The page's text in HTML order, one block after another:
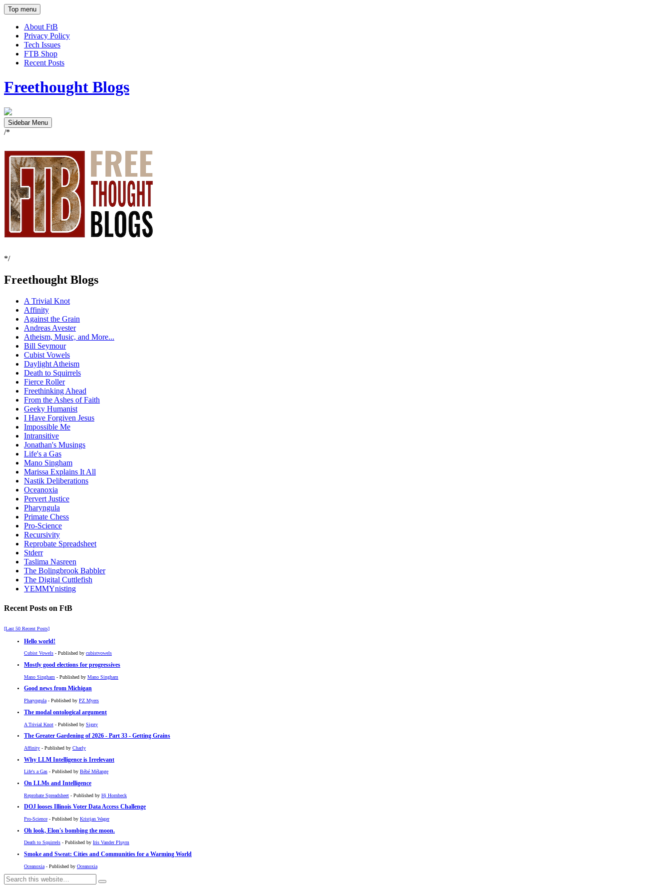
Top menu
About FtB
Privacy Policy
Tech Issues
FTB Shop
Recent Posts
Freethought Blogs
Sidebar Menu
/*
*/
Freethought Blogs
A Trivial Knot
Affinity
Against the Grain
Andreas Avester
Atheism, Music, and More...
Bill Seymour
Cubist Vowels
Daylight Atheism
Death to Squirrels
Fierce Roller
Freethinking Ahead
From the Ashes of Faith
Geeky Humanist
I Have Forgiven Jesus
Impossible Me
Intransitive
Jonathan's Musings
Life's a Gas
Mano Singham
Marissa Explains It All
Nastik Deliberations
Oceanoxia
Pervert Justice
Pharyngula
Primate Chess
Pro-Science
Recursivity
Reprobate Spreadsheet
Stderr
Taslima Nasreen
The Bolingbrook Babbler
The Digital Cuttlefish
YEMMYnisting
Recent Posts on FtB
[Last 50 Recent Posts]
Hello world!
Cubist Vowels - Published by cubistvowels
Mostly good elections for progressives
Mano Singham - Published by Mano Singham
Good news from Michigan
Pharyngula - Published by PZ Myers
The modal ontological argument
A Trivial Knot - Published by Siggy
The Greater Gardening of 2026 - Part 33 - Getting Grains
Affinity - Published by Charly
Why LLM Intelligence is Irrelevant
Life's a Gas - Published by Bébé Mélange
On LLMs and Intelligence
Reprobate Spreadsheet - Published by Hj Hornbeck
DOJ looses Illinois Voter Data Access Challenge
Pro-Science - Published by Kristjan Wager
Oh look, Elon's bombing the moon.
Death to Squirrels - Published by Iris Vander Pluym
Smoke and Sweat: Cities and Communities for a Warming World
Oceanoxia - Published by Oceanoxia